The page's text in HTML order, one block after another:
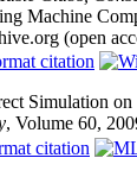
Machine
(open
Simulation
, Volume 60,